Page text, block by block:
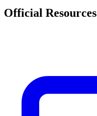
Official Resources